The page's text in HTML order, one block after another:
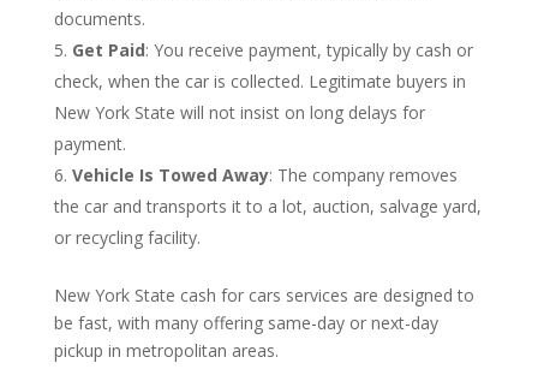
documents.
Get Paid: You receive payment, typically by cash or
check, when the car is collected. Legitimate buyers in
New York State will not insist on long delays for
payment.
Vehicle Is Towed Away: The company removes
the car and transports it to a lot, auction, salvage yard,
or recycling facility.
New York State cash for cars services are designed to
be fast, with many offering same-day or next-day
pickup in metropolitan areas.